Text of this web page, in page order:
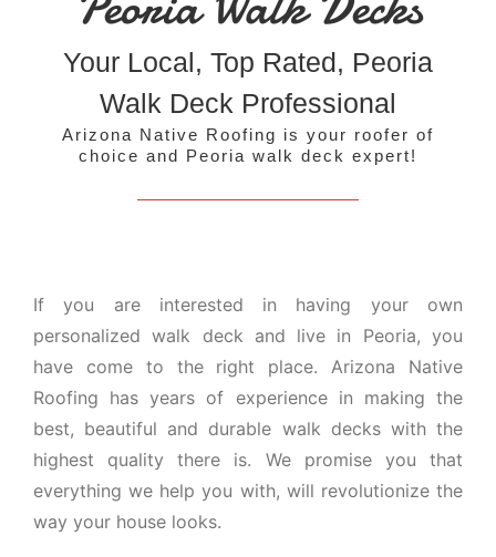
Your Local, Top Rated, Peoria
Walk Deck Professional
Arizona Native Roofing is your roofer of
choice and Peoria walk deck expert!
If you are interested in having your own
personalized walk deck and live in Peoria, you
have come to the right place. Arizona Native
Roofing has years of experience in making the
best, beautiful and durable walk decks with the
highest quality there is. We promise you that
everything we help you with, will revolutionize the
way your house looks.